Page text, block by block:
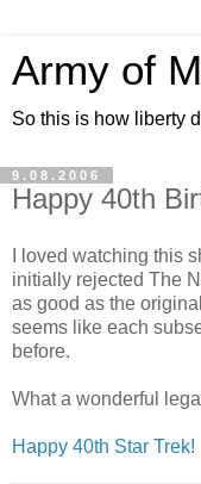
Army of
So this is how liberty
9.08.2006
Happy 40th
I loved watching this
initially rejected The
as good as the
seems like each
before.
What a wonderful
Happy 40th Star Trek!